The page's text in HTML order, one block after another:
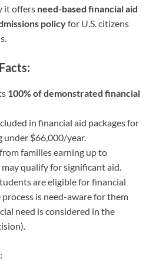
it offers need-based financial aid
policyfor U.S. citizens
100% of demonstrated financial
in financial aid packages for
under $66,000/year.
families earning up to
qualify for significant aid.
are eligible for financial
is need-aware for them
need is considered in the